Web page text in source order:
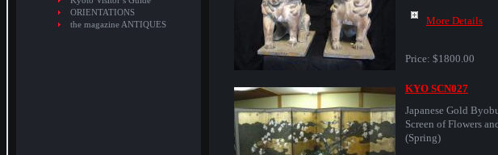
ORIENTATIONS
the magazine ANTIQUES
More Details
Price: $1800.00
KYO SCN027
Japanese Gold
Screen of Flowers
(Spring)